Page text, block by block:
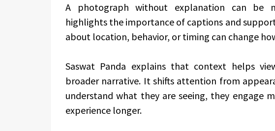
A photograph without explanation can be
highlights the importance of captions and
about location, behavior, or timing can change
Saswat Panda explains that context helps
broader narrative. It shifts attention from
understand what they are seeing, they engage
experience longer.